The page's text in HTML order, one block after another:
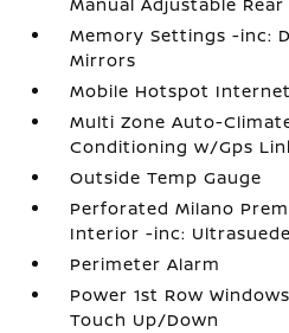
Memory Settings -inc:
Mirrors
Mobile Hotspot
Multi Zone Auto-
Conditioning w/Gps
Outside Temp Gauge
Perforated Milano
Interior -inc:
Perimeter Alarm
Power 1st Row
Touch Up/Down